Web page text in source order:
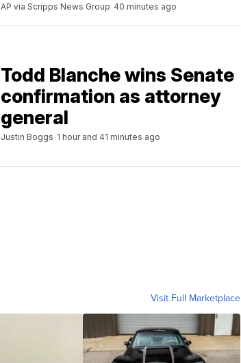
AP via Scripps News Group 40 minutes ago
Todd Blanche wins Senate
confirmation as attorney
general
Justin Boggs 1 hour and 41 minutes ago
Visit Full Marketplace